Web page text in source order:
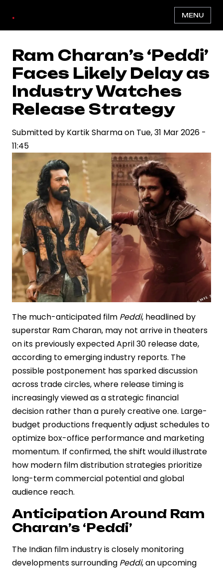
main
content
. MENU
Ram Charan’s ‘Peddi’
Faces Likely Delay as
Industry Watches
Release Strategy
Submitted by Kartik Sharmaon Tue, 31 Mar 2026 -
11:45
The much-anticipated film Peddi, headlined by
superstar Ram Charan, may not arrive in theaters
on its previously expected April 30 release date,
according to emerging industry reports. The
possible postponement has sparked discussion
across trade circles, where release timing is
increasingly viewed as a strategic financial
decision rather than a purely creative one. Large-
budget productions frequently adjust schedules to
optimize box-office performance and marketing
momentum. If confirmed, the shift would illustrate
how modern film distribution strategies prioritize
long-term commercial potential and global
audience reach.
Anticipation Around Ram
Charan’s ‘Peddi’
The Indian film industry is closely monitoring
developments surrounding Peddi, an upcoming